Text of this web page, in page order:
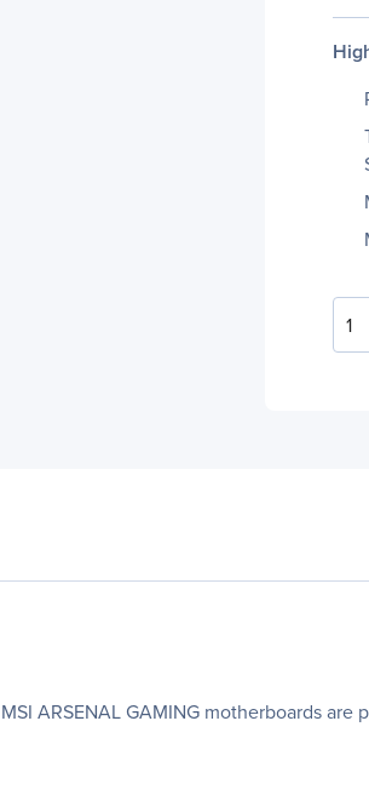
1
ARSENAL GAMING motherboards